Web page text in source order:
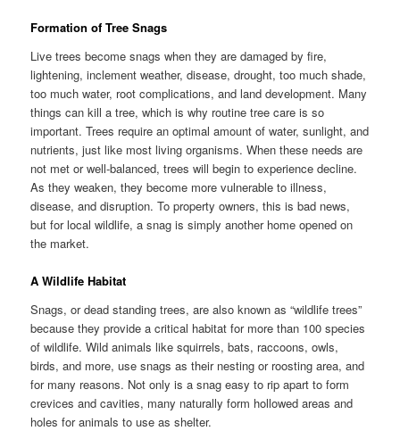
Formation of Tree Snags
Live trees become snags when they are damaged by fire,
lightening, inclement weather, disease, drought, too much shade,
too much water, root complications, and land development. Many
things can kill a tree, which is why routine tree care is so
important. Trees require an optimal amount of water, sunlight, and
nutrients, just like most living organisms. When these needs are
not met or well-balanced, trees will begin to experience decline.
As they weaken, they become more vulnerable to illness,
disease, and disruption. To property owners, this is bad news,
but for local wildlife, a snag is simply another home opened on
the market.
A Wildlife Habitat
Snags, or dead standing trees, are also known as “wildlife trees”
because they provide a critical habitat for more than 100 species
of wildlife. Wild animals like squirrels, bats, raccoons, owls,
birds, and more, use snags as their nesting or roosting area, and
for many reasons. Not only is a snag easy to rip apart to form
crevices and cavities, many naturally form hollowed areas and
holes for animals to use as shelter.